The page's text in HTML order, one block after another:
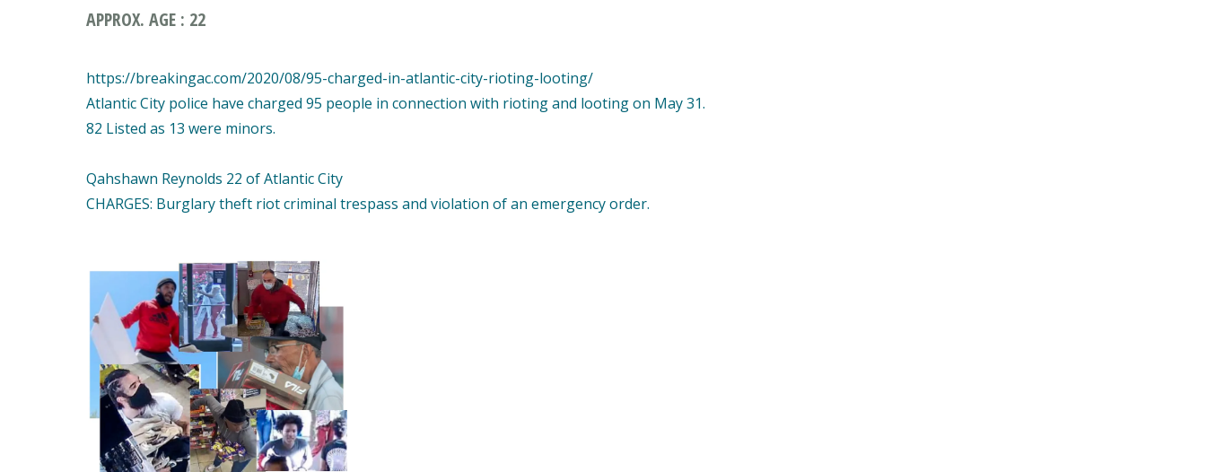
APPROX. AGE : 22
https://breakingac.com/2020/08/95-charged-in-atlantic-city-rioting-looting/
Atlantic City police have charged 95 people in connection with rioting and looting on May 31.
82 Listed as 13 were minors.
Qahshawn Reynolds 22 of Atlantic City
CHARGES: Burglary theft riot criminal trespass and violation of an emergency order.